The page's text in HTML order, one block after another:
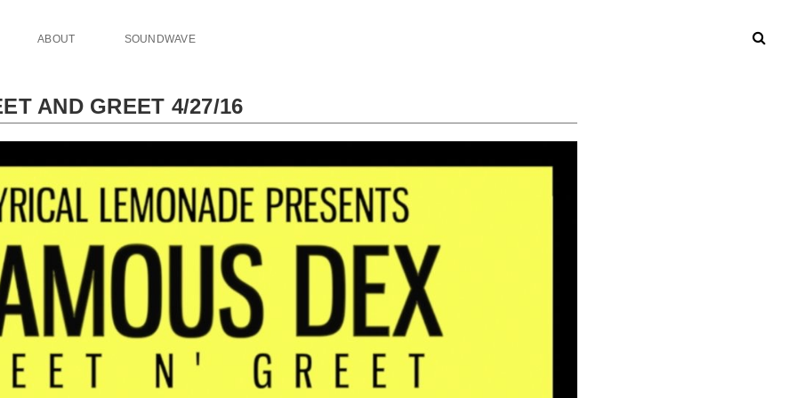
ABOUT SOUNDWAVE
AND GREET 4/27/16